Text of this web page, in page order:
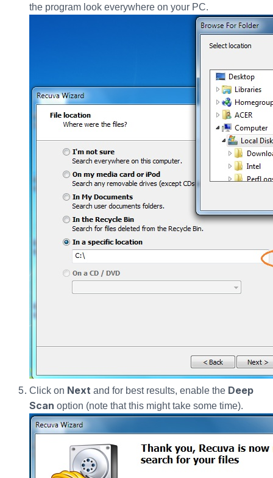
the program look everywhere on your PC.
Click on Next and for best results, enable the Deep
Scan option (note that this might take some time).